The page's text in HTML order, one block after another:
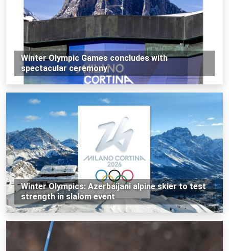
Winter Olympic Games concludes with
spectacular ceremony
Winter Olympics: Azerbaijani alpine skier to test
strength in slalom event